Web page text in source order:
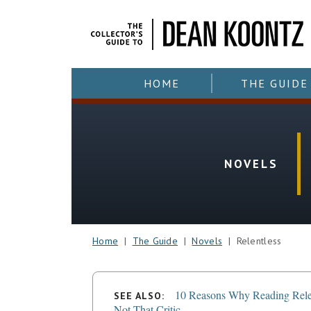
HOME THE GUIDE
NOVELS
Home | The Guide |Novels | Relentless
SEE ALSO:
10 Reasons Why Reading